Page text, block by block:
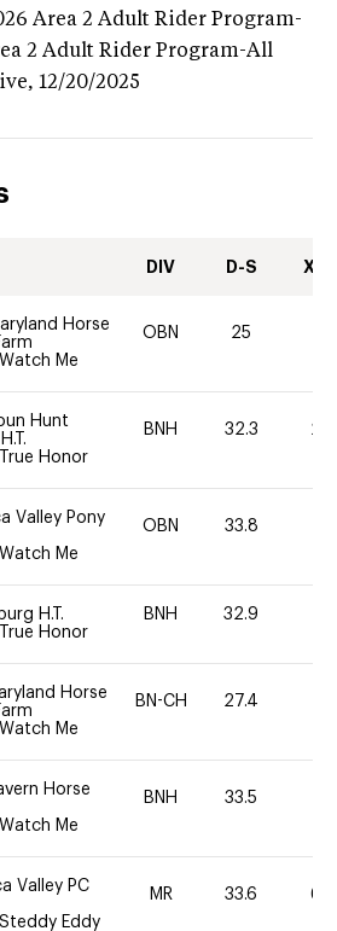
Area 2 Adult Rider Program-
2 Adult Rider Program-All
12/20/2025
DIV D-S XC-
Horse
Watch Me
OBN 25
Hunt
True Honor
BNH 32.3 20
Valley Pony
Watch Me
OBN 33.8
H.T.
True Honor
BNH 32.9
Horse
Watch Me
BN-CH 27.4
Horse
Watch Me
BNH 33.5
Valley PC
Steddy Eddy
MR 33.6 60